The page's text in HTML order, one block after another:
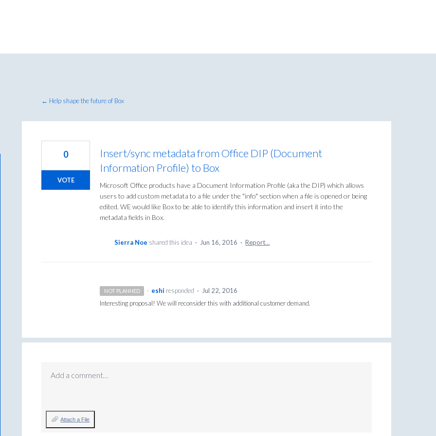
← Help shape the future of Box
Insert/sync metadata from Office DIP (Document
Information Profile) to Box
Microsoft Office products have a Document Information Profile (aka the DIP) which allows
users to add custom metadata to a file under the "info" section when a file is opened or being
edited. WE would like Box to be able to identify this information and insert it into the
metadata fields in Box.
0
VOTE
Sierra Noe shared this idea · Jun 16, 2016 · Report…
NOT PLANNED · eshi responded ·
Jul 22, 2016
Interesting proposal! We will reconsider this with additional customer demand.
Add a comment…
Attach a File